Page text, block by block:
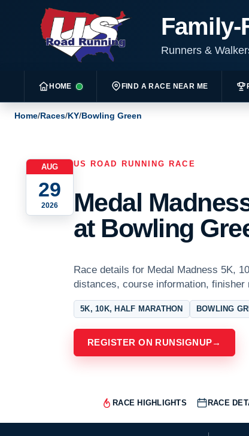
Family-
Runners &
HOME FIND A RACE NEAR ME
Home/Races/KY/Bowling Green
AUG
29
2026
US ROAD RUNNING RACE
Medal
at Bowling
Race details for Medal Madness 5K,
distances, course information,
5K, 10K, HALF MARATHON BOWLING
REGISTER ON RUNSIGNUP→
RACE HIGHLIGHTS RACE